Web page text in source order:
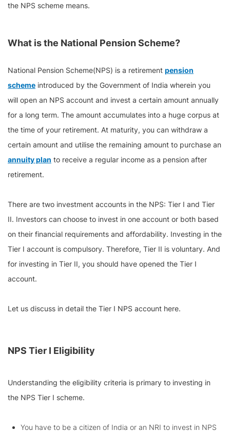
the NPS scheme means.
What is the National Pension Scheme?
National Pension Scheme(NPS) is a retirement pension
scheme introduced by the Government of India wherein you
will open an NPS account and invest a certain amount annually
for a long term. The amount accumulates into a huge corpus at
the time of your retirement. At maturity, you can withdraw a
certain amount and utilise the remaining amount to purchase an
annuity plan to receive a regular income as a pension after
retirement.
There are two investment accounts in the NPS: Tier I and Tier
II. Investors can choose to invest in one account or both based
on their financial requirements and affordability. Investing in the
Tier I account is compulsory. Therefore, Tier II is voluntary. And
for investing in Tier II, you should have opened the Tier I
account.
Let us discuss in detail the Tier I NPS account here.
NPS Tier I Eligibility
Understanding the eligibility criteria is primary to investing in
the NPS Tier I scheme.
You have to be a citizen of India or an NRI to invest in NPS